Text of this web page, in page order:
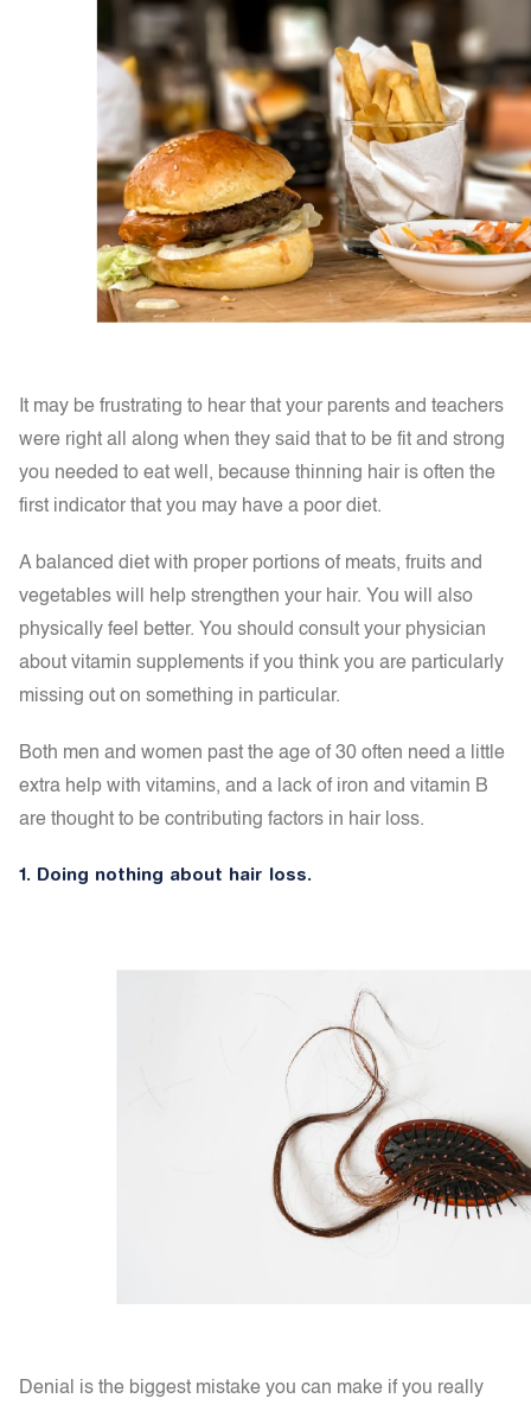
It may be frustrating to hear that your parents and teachers
were right all along when they said that to be fit and strong
you needed to eat well, because thinning hair is often the
first indicator that you may have a poor diet.
A balanced diet with proper portions of meats, fruits and
vegetables will help strengthen your hair. You will also
physically feel better. You should consult your physician
about vitamin supplements if you think you are particularly
missing out on something in particular.
Both men and women past the age of 30 often need a little
extra help with vitamins, and a lack of iron and vitamin B
are thought to be contributing factors in hair loss.
1. Doing nothing about hair loss.
Denial is the biggest mistake you can make if you really